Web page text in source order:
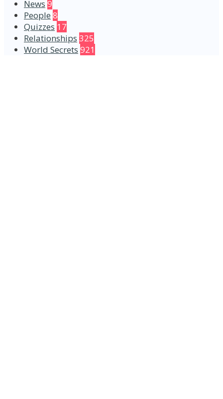
News 9
People 8
Quizzes 17
Relationships 325
World Secrets 921